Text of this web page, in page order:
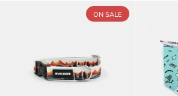
Rocky
ON SALE